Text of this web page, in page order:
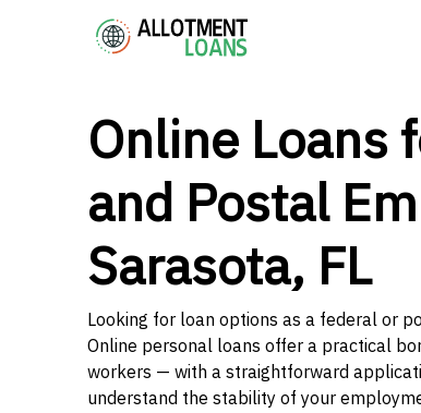
Online Loans
and Postal
Sarasota, FL
Looking for loan options as a federal or
Online personal loans offer a practical
workers — with a straightforward
understand the stability of your